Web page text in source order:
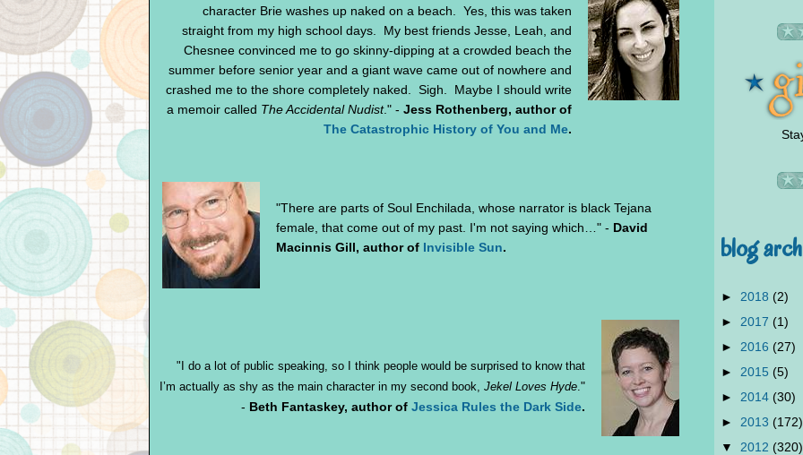
character Brie washes up naked on a beach. Yes, this was taken
straight from my high school days. My best friends Jesse, Leah, and
Chesnee convinced me to go skinny-dipping at a crowded beach the
summer before senior year and a giant wave came out of nowhere and
crashed me to the shore completely naked. Sigh. Maybe I should write
a memoir called The Accidental Nudist." - Jess Rothenberg, author of
The Catastrophic History of You and Me.
"There are parts of Soul Enchilada, whose narrator is black Tejana
female, that come out of my past. I'm not saying which…" - David
Macinnis Gill, author of Invisible Sun.
"I do a lot of public speaking, so I think people would be surprised to know that
I’m actually as shy as the main character in my second book, Jekel Loves Hyde."
- Beth Fantaskey, author of Jessica Rules the Dark Side.
blog
► 2018 (2)
► 2017 (1)
► 2016 (27)
► 2015 (5)
► 2014 (30)
► 2013 (172)
▼ 2012 (320)